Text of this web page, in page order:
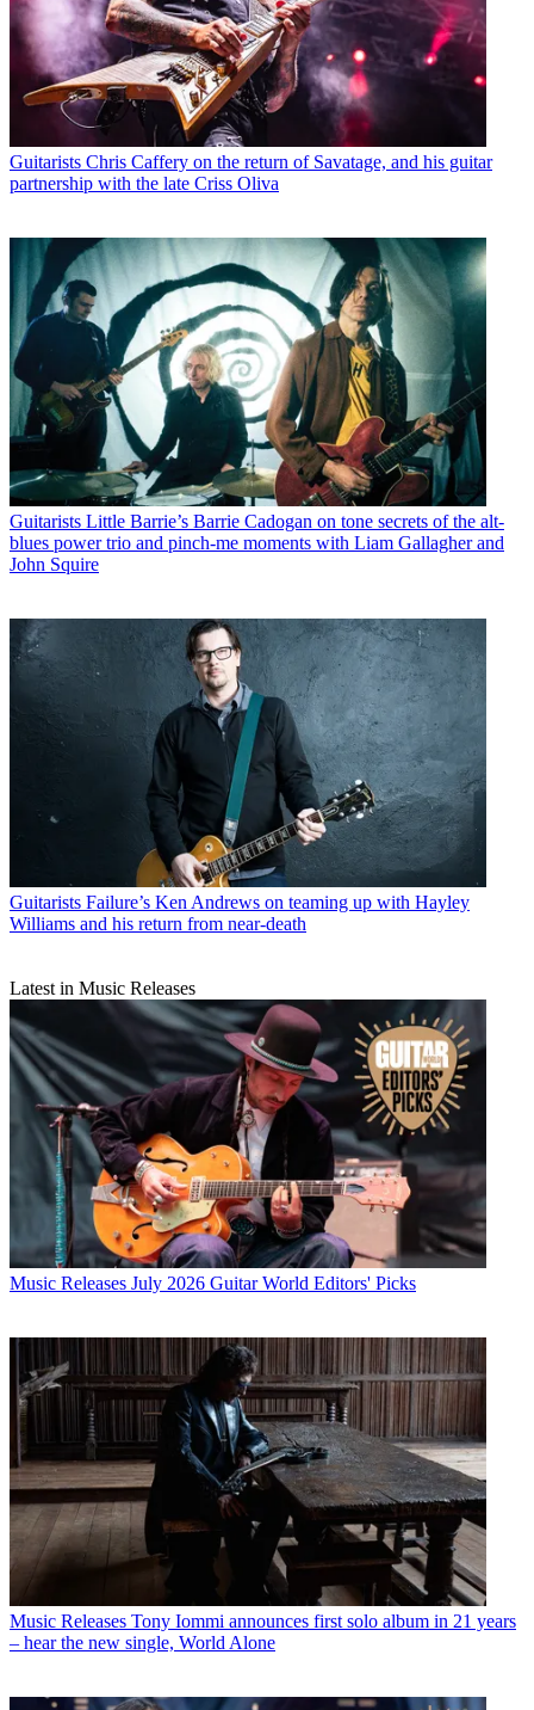
Guitarists Chris Caffery on the return of Savatage, and his guitar
partnership with the late Criss Oliva
Guitarists Little Barrie’s Barrie Cadogan on tone secrets of the alt-
blues power trio and pinch-me moments with Liam Gallagher and
John Squire
Guitarists Failure’s Ken Andrews on teaming up with Hayley
Williams and his return from near-death
Latest in Music Releases
Music Releases July 2026 Guitar World Editors' Picks
Music Releases Tony Iommi announces first solo album in 21 years
– hear the new single, World Alone